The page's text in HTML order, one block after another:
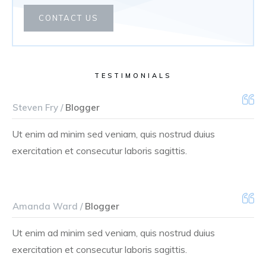
CONTACT US
TESTIMONIALS
Steven Fry /Blogger
Ut enim ad minim sed veniam, quis nostrud duius
exercitation et consecutur laboris sagittis.
Amanda Ward /Blogger
Ut enim ad minim sed veniam, quis nostrud duius
exercitation et consecutur laboris sagittis.